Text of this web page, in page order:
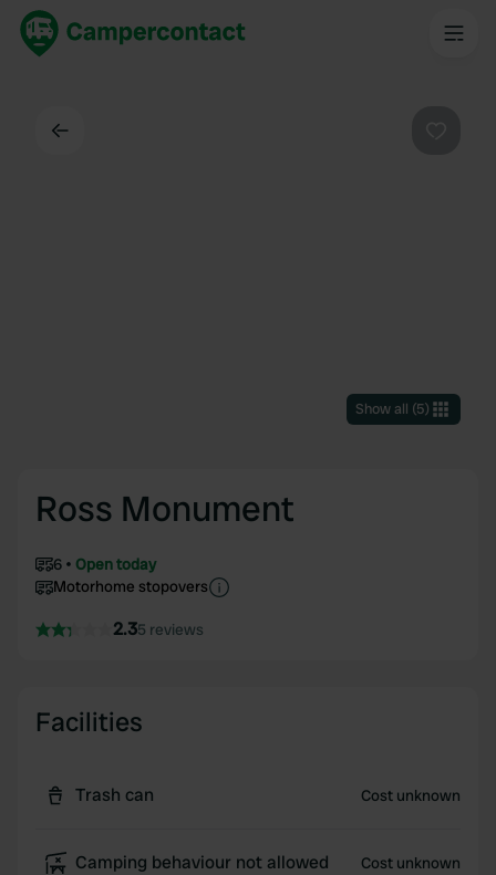
Show all (5)
Ross Monument
6
Open today
Motorhome stopovers
2.35 reviews
Facilities
Trash can Cost unknown
Camping behaviour not allowed Cost unknown